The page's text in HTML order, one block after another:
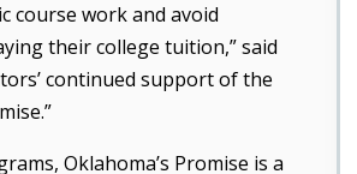
course work and avoid
their college tuition,” said
continued support of the
Oklahoma’s Promise is a